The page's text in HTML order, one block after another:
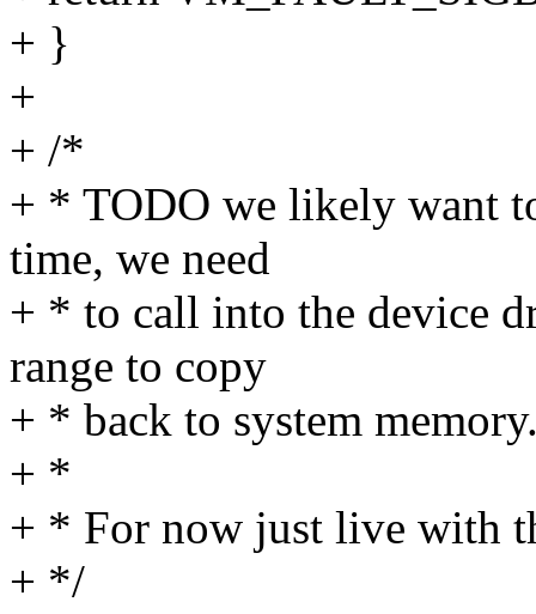
+ }
+
+ /*
+ * TODO we likely want
time, we need
+ * to call into the device
range to copy
+ * back to system
+ *
+ * For now just live with
+ */